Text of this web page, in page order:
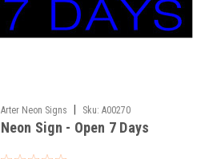
Arter Neon Signs Sku: A00270
Neon Sign - Open 7 Days